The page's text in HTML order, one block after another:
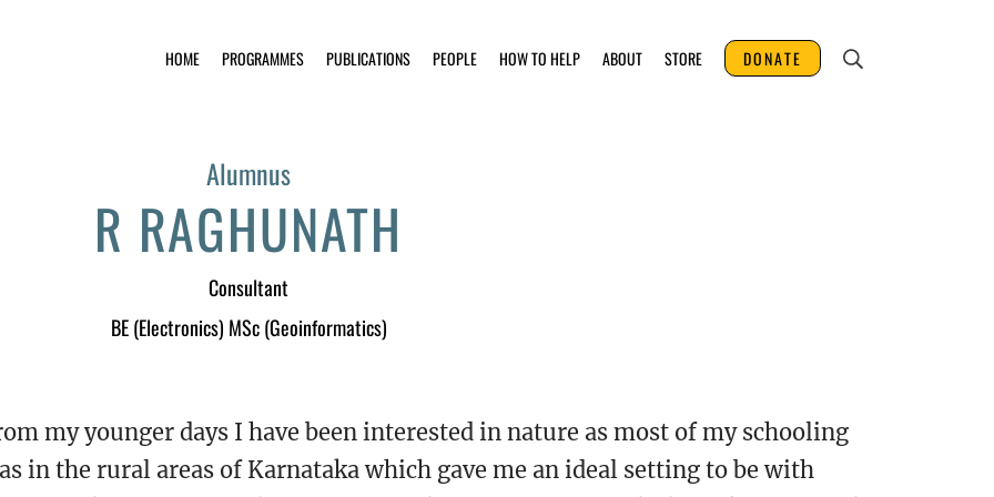
HOME PROGRAMMES PUBLICATIONS PEOPLE HOW TO HELP ABOUT STORE DONATE
Alumnus
R RAGHUNATH
Consultant
BE (Electronics) MSc (Geoinformatics)
my younger days I have been interested in nature as most of my schooling
in the rural areas of Karnataka which gave me an ideal setting to be with